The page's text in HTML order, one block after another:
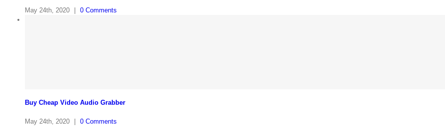
May 24th, 2020 0 Comments
Buy Cheap Video Audio Grabber
May 24th, 2020 | 0 Comments